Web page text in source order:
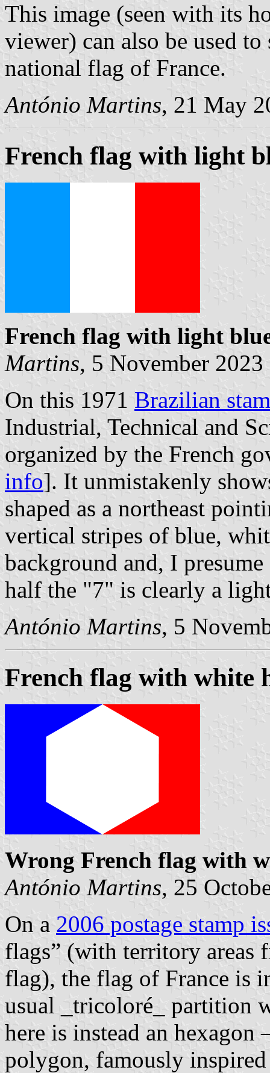
This image (seen with its
viewer) can also be used
national flag of France.
António Martins, 21 May
French flag with light
French flag with light
Martins, 5 November 2023
On this 1971 Brazilian
Industrial, Technical and
organized by the French
info]. It unmistakenly
shaped as a northeast
vertical stripes of blue,
background and, I
half the "7" is clearly a
António Martins, 5
French flag with white
Wrong French flag with
António Martins, 25
On a 2006 postage stamp
flags” (with territory areas
flag), the flag of France is
usual _tricoloré_ partition
here is instead an
polygon, famously inspired